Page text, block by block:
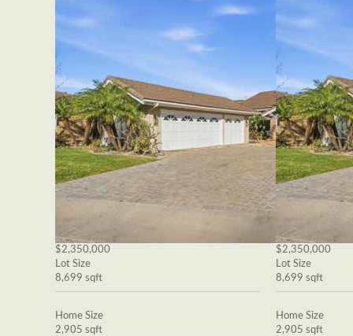
$2,350,000
Lot Size
8,699 sqft
Home Size
2,905 sqft
$2,350,000
Lot Size
8,699 sqft
Home Size
2,905 sqft